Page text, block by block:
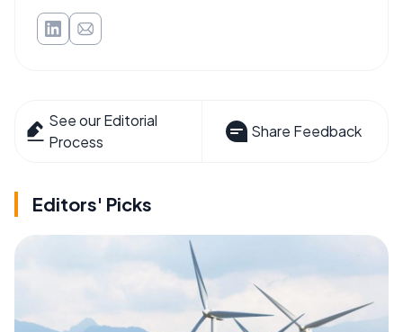
See our Editorial
Process
Share Feedback
Editors' Picks